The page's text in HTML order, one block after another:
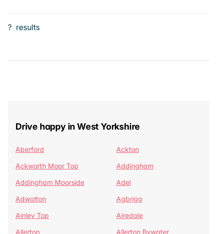
? results
Drive happy in West Yorkshire
Aberford
Ackton
Ackworth Moor Top
Addingham
Addingham Moorside
Adel
Adwalton
Agbrigg
Ainley Top
Airedale
Allerton
Allerton Bywater